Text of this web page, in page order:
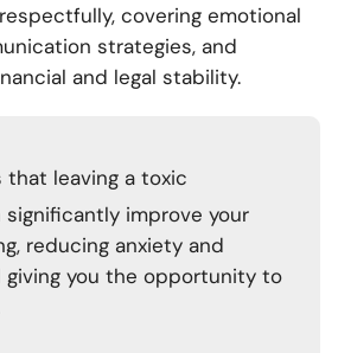
covering emotional
strategies, and
and legal stability.
that leaving a toxic
improve your
reducing anxiety and
giving you the opportunity to